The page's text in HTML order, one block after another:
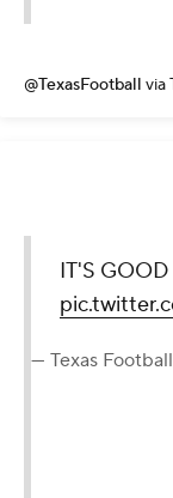
@TexasFootball via
IT'S GOOD
— Texas